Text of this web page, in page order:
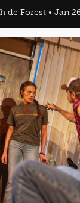
de Forest • Jan